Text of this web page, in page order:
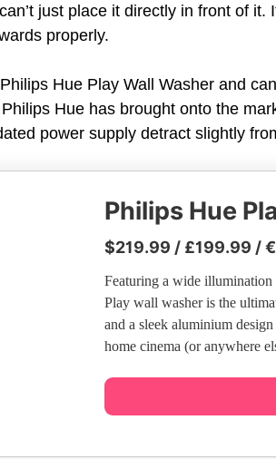
just place it directly in front of
properly.
Hue Play Wall Washer and
Hue has brought onto the
power supply detract slightly
Philips Hue
$219.99 / £199.99 /
Featuring a wide illumination
Play wall washer is the
and a sleek aluminium
home cinema (or anywhere